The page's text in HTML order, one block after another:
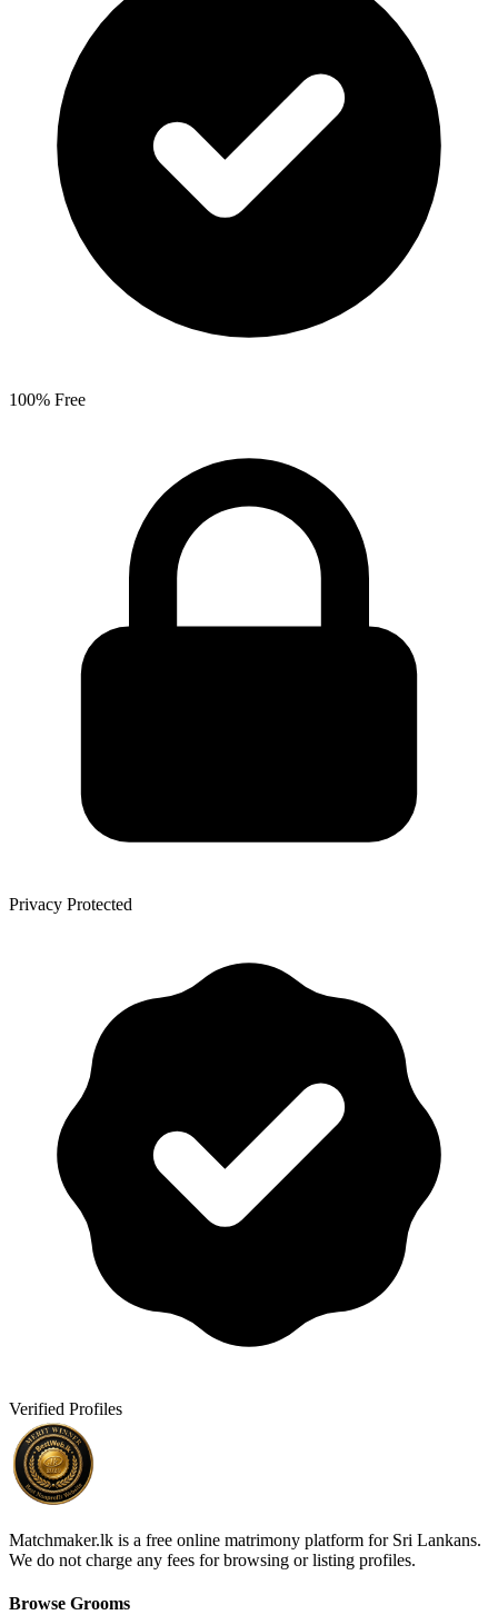
100% Free
Privacy Protected
Verified Profiles
Matchmaker.lk is a free online matrimony platform for Sri Lankans.
We do not charge any fees for browsing or listing profiles.
Browse Grooms